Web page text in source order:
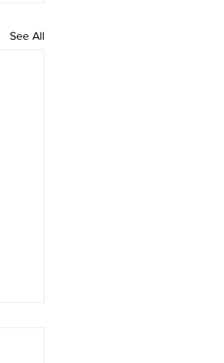
See All